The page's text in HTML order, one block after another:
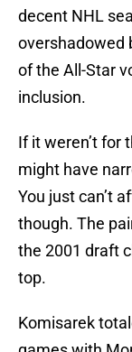
decent NHL
overshadowed
of the All-Star
inclusion.
If it weren’t for
might have
You just can’t
though. The
the 2001 draft
top.
Komisarek